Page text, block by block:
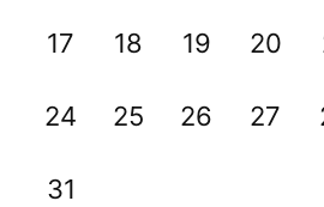
17 18 19 20
24 25 26 27
31